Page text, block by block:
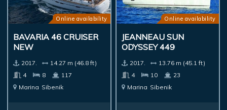
Online availability
BAVARIA 46 CRUISER
NEW
2017.
14.27 m (46.8 ft)
4
8
117
Marina Sibenik
Online availability
JEANNEAU SUN
ODYSSEY 449
2017.
13.76 m (45.1 ft)
4
10
23
Marina Sibenik